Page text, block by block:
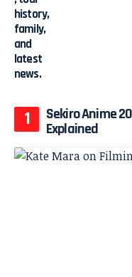
Sekiro Anime
Explained